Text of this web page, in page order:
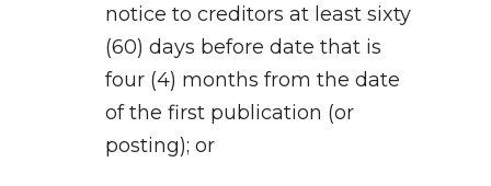
notice to creditors at least sixty
(60) days before date that is
four (4) months from the date
of the first publication (or
posting); or